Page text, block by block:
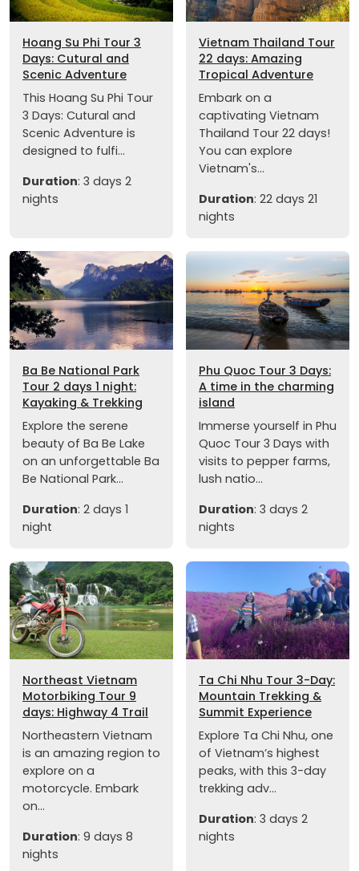
Hoang Su Phi Tour 3
Days: Cutural and
Scenic Adventure
This Hoang Su Phi Tour
3 Days: Cutural and
Scenic Adventure is
designed to fulfi...
Duration: 3 days 2
nights
Vietnam Thailand Tour
22 days: Amazing
Tropical Adventure
Embark on a
captivating Vietnam
Thailand Tour 22 days!
You can explore
Vietnam's...
Duration: 22 days 21
nights
Ba Be National Park
Tour 2 days 1 night:
Kayaking & Trekking
Explore the serene
beauty of Ba Be Lake
on an unforgettable Ba
Be National Park...
Duration: 2 days 1
night
Phu Quoc Tour 3 Days:
A time in the charming
island
Immerse yourself in Phu
Quoc Tour 3 Days with
visits to pepper farms,
lush natio...
Duration: 3 days 2
nights
Northeast Vietnam
Motorbiking Tour 9
days: Highway 4 Trail
Northeastern Vietnam
is an amazing region to
explore on a
motorcycle. Embark
on...
Duration: 9 days 8
nights
Ta Chi Nhu Tour 3-Day:
Mountain Trekking &
Summit Experience
Explore Ta Chi Nhu, one
of Vietnam’s highest
peaks, with this 3-day
trekking adv...
Duration: 3 days 2
nights